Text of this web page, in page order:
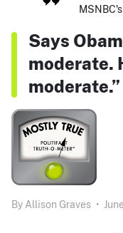
Says
moderate.
moderate.”
By Allison Graves •